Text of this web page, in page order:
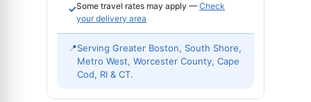
✓Some travel rates may apply — Check
your delivery area
📍Serving Greater Boston, South Shore,
Metro West, Worcester County, Cape
Cod, RI & CT.